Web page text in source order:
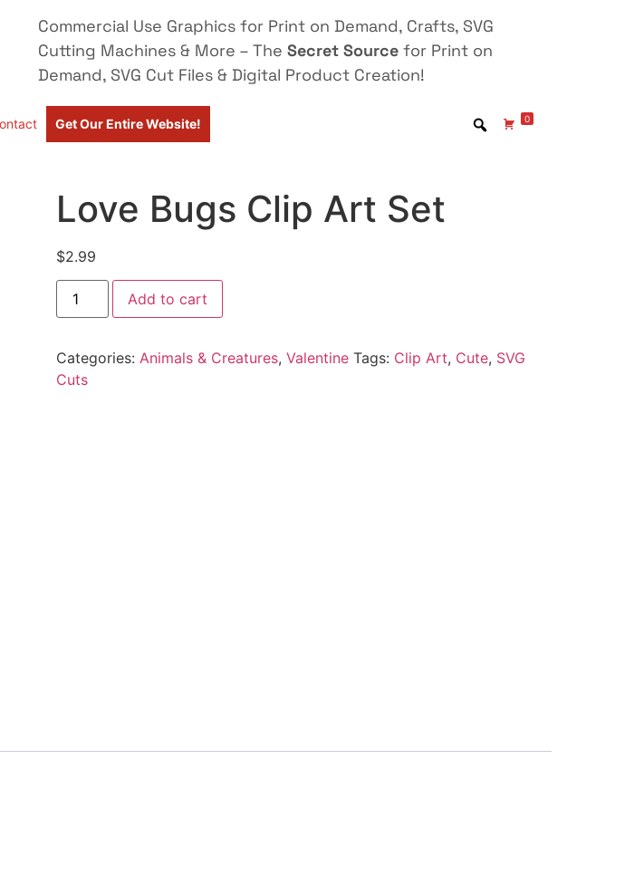
Commercial Use Graphics for Print on Demand, Crafts, SVG
Cutting Machines & More – The Secret Source for Print on
Demand, SVG Cut Files & Digital Product Creation!
Get Our Entire Website! 0
Love Bugs Clip Art Set
$2.99
Add to cart
Categories: Animals & Creatures, Valentine Tags: Clip Art, Cute, SVG
Cuts